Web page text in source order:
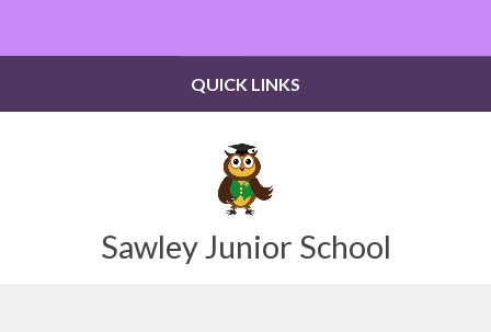
Sawley Junior School
QUICK LINKS